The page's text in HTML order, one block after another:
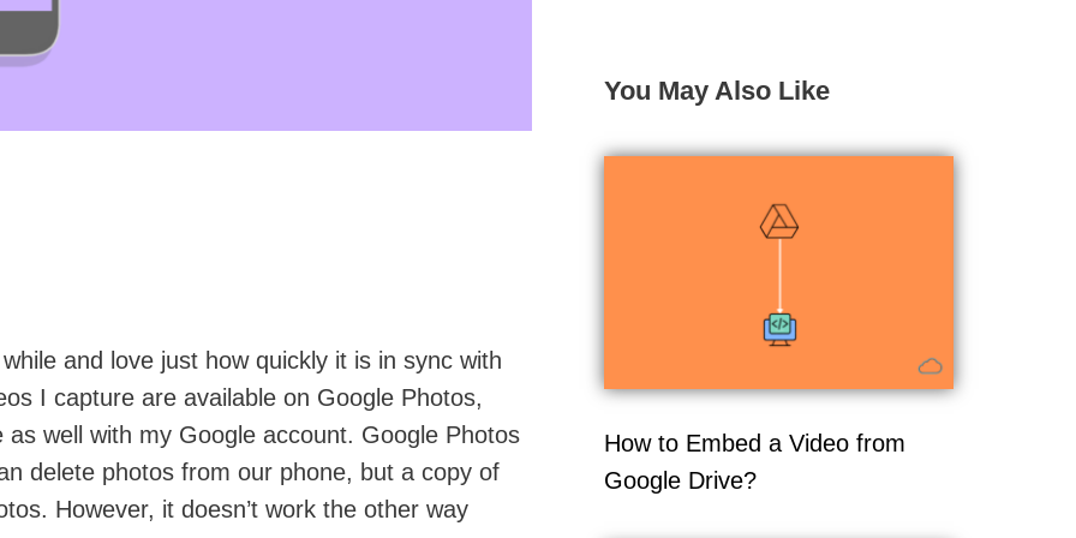
and love just how quickly it is in sync with
I capture are available on Google Photos,
well with my Google account. Google Photos
delete photos from our phone, but a copy of
However, it doesn’t work the other way
You May Also Like
How to Embed a Video from
Google Drive?